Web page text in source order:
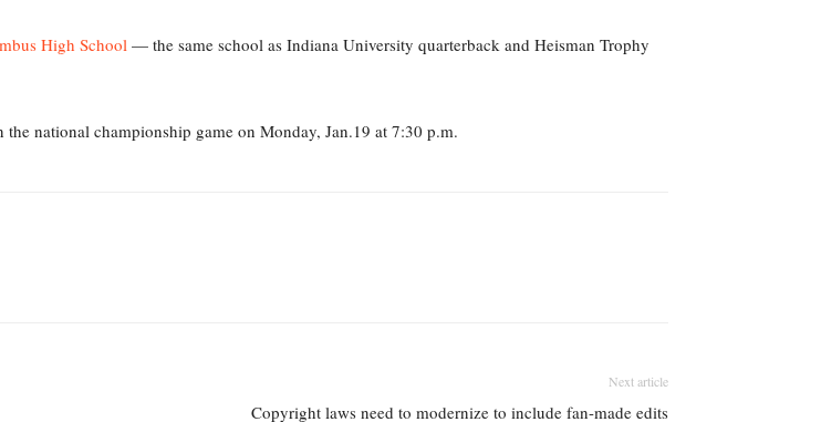
High School — the same school as Indiana University quarterback and Heisman Trophy
national championship game on Monday, Jan.19 at 7:30 p.m.
Next article
Copyright laws need to modernize to include fan-made edits